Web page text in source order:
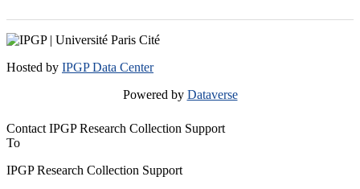
Hosted by IPGP Data Center
Powered by Dataverse
Contact IPGP Research Collection Support
To
IPGP Research Collection Support